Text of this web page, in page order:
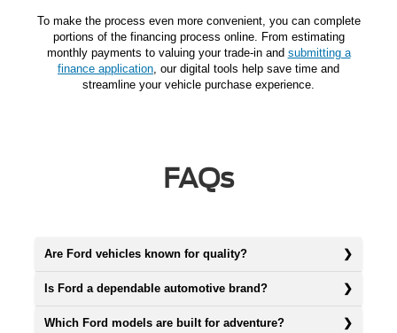
To make the process even more convenient, you can complete
portions of the financing process online. From estimating
monthly payments to valuing your trade-in and submitting a
finance application, our digital tools help save time and
streamline your vehicle purchase experience.
FAQs
Are Ford vehicles known for quality?
Is Ford a dependable automotive brand?
Which Ford models are built for adventure?